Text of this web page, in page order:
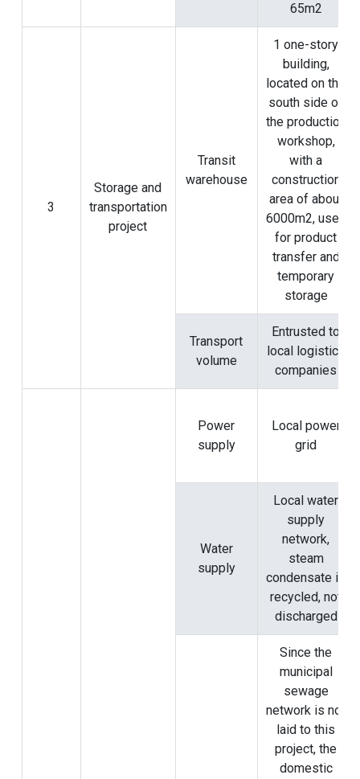
65m2
3
Storage and
transportation
project
Transit
warehouse
1 one-story
building,
located on the
south side of
the production
workshop,
with a
construction
area of ​​about
6000m2, used
for product
transfer and
temporary
storage
Transport
volume
Entrusted to
local logistics
companies
Power
supply
Local power
grid
Water
supply
Local water
supply
network,
steam
condensate is
recycled, not
discharged
Since the
municipal
sewage
network is not
laid to this
project, the
domestic